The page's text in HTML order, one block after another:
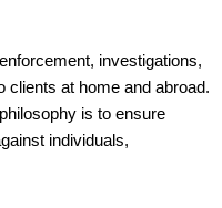
investigations,
clients at home and abroad.
is to ensure
individuals,